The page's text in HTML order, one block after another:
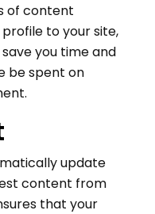
of content
to your site,
you time and
be spent on
update
content from
that your